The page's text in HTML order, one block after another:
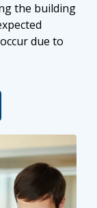
the building
due to